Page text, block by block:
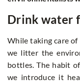
Drink water
While taking care
we litter the
bottles. The habit
we introduce it